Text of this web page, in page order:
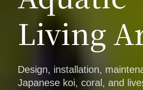
Living
Design, installation,
Japanese koi, coral, and